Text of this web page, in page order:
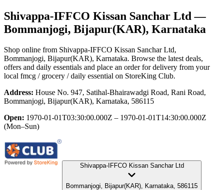
Shivappa-IFFCO Kissan Sanchar Ltd —
Bommanjogi, Bijapur(KAR), Karnataka
Shop online from Shivappa-IFFCO Kissan Sanchar Ltd,
Bommanjogi, Bijapur(KAR), Karnataka. Browse the latest deals,
offers and daily essentials and place an order for delivery from your
local fmcg / grocery / daily essential on StoreKing Club.
Address: House No. 947, Satihal-Bhairawadgi Road, Rani Road,
Bommanjogi, Bijapur(KAR), Karnataka, 586115
Open: 1970-01-01T03:30:00.000Z – 1970-01-01T14:30:00.000Z
(Mon–Sun)
Shivappa-IFFCO Kissan Sanchar Ltd
Bommanjogi, Bijapur(KAR), Karnataka, 586115